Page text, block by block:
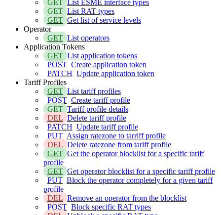
GET List ESME interface types
GET List RAT types
GET Get list of service levels
Operator
GET List operators
Application Tokens
GET List application tokens
POST Create application token
PATCH Update application token
Tariff Profiles
GET List tariff profiles
POST Create tariff profile
GET Tariff profile details
DEL Delete tariff profile
PATCH Update tariff profile
PUT Assign ratezone to tarriff profile
DEL Delete ratezone from tariff profile
GET Get the operator blocklist for a specific tariff
profile
GET Get operator blocklist for a specific tariff profile
PUT Block the operator completely for a given tariff
profile
DEL Remove an operator from the blocklist
POST Block specific RAT types